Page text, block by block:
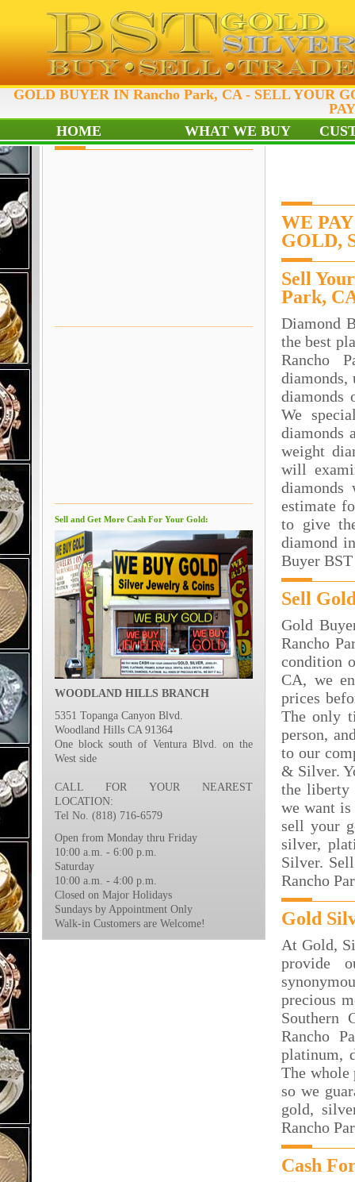
GOLD BUYER IN Rancho Park, CA - SELL YOUR
HOME
WHAT WE BUY
Sell and Get More Cash For Your Gold:
WOODLAND HILLS BRANCH
5351 Topanga Canyon Blvd.
Woodland Hills CA 91364
One block south of Ventura Blvd. on the
West side
CALL FOR YOUR NEAREST
LOCATION:
Tel No. (818) 716-6579
Open from Monday thru Friday
10:00 a.m. - 6:00 p.m.
Saturday
10:00 a.m. - 4:00 p.m.
Closed on Major Holidays
Sundays by Appointment Only
Walk-in Customers are Welcome!
WE
GOLD,
Sell
Park,
Diamond
the best
Rancho
diamonds,
diamonds
We
diamonds
weight
will
diamonds
estimate
to give
diamond
Buyer
Sell
Gold
Rancho
condition
CA, we
prices
The only
person,
to our
& Silver.
the liberty
we want is
sell your
silver,
Silver.
Rancho
Gold
At Gold,
provide
precious
Southern
Rancho
platinum,
The
so we
gold,
Rancho
Cash